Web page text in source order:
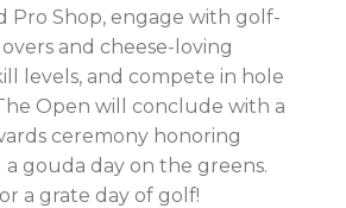
Pro Shop, engage with golf-
and cheese-loving
levels, and compete in hole
Open will conclude with a
ceremony honoring
gouda day on the greens.
a grate day of golf!